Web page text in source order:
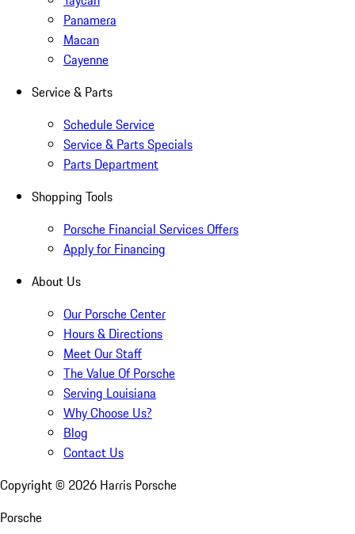
Panamera
Macan
Cayenne
Service & Parts
Schedule Service
Service & Parts Specials
Parts Department
Shopping Tools
Porsche Financial Services Offers
Apply for Financing
About Us
Our Porsche Center
Hours & Directions
Meet Our Staff
The Value Of Porsche
Serving Louisiana
Why Choose Us?
Blog
Contact Us
Copyright © 2026 Harris Porsche
Porsche